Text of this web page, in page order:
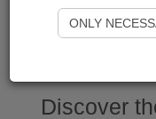
Discover
ONLY